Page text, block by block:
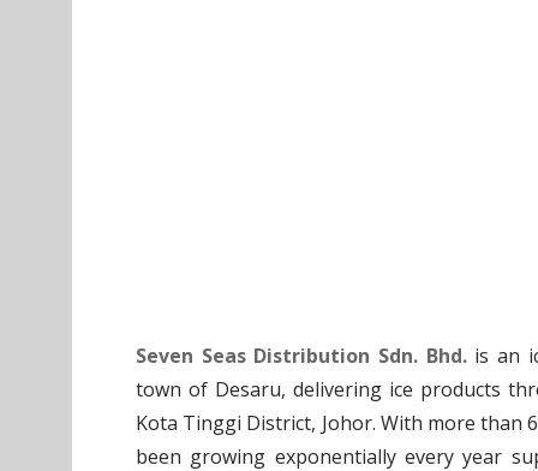
Seven Seas Distribution Sdn. Bhd.is an
town of Desaru, delivering ice products
Kota Tinggi District, Johor. With more than
been growing exponentially every year